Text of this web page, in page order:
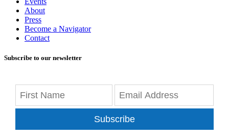
About
Press
Become a Navigator
Contact
Subscribe to our newsletter
Subscribe